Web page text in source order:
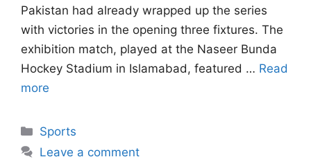
Pakistan had already wrapped up the series
with victories in the opening three fixtures. The
exhibition match, played at the Naseer Bunda
Hockey Stadium in Islamabad, featured … Read
more
Categories
Sports
Leave a comment